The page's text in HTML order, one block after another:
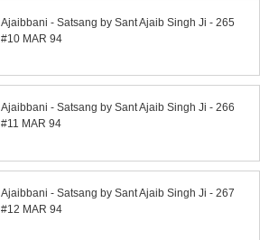
Ajaibbani - Satsang by Sant Ajaib Singh Ji - 265
#10 MAR 94
Ajaibbani - Satsang by Sant Ajaib Singh Ji - 266
#11 MAR 94
Ajaibbani - Satsang by Sant Ajaib Singh Ji - 267
#12 MAR 94